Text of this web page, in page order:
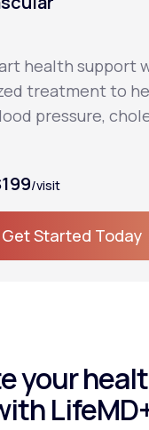
health support
treatment to
pressure,
/visit
Get Started Today
your